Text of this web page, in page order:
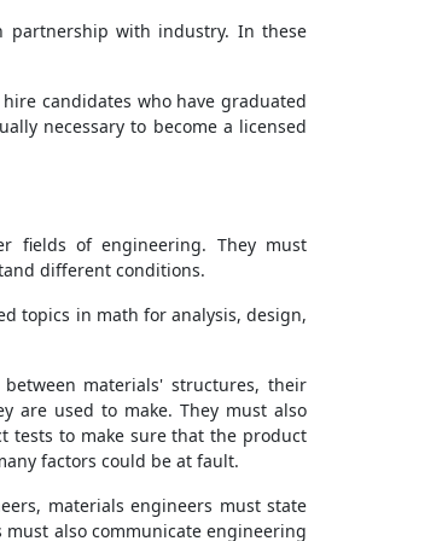
partnership with industry. In these
candidates who have graduated
necessary to become a licensed
fields of engineering. They must
different conditions.
topics in math for analysis, design,
materials' structures, their
are used to make. They must also
tests to make sure that the product
factors could be at fault.
materials engineers must state
also communicate engineering